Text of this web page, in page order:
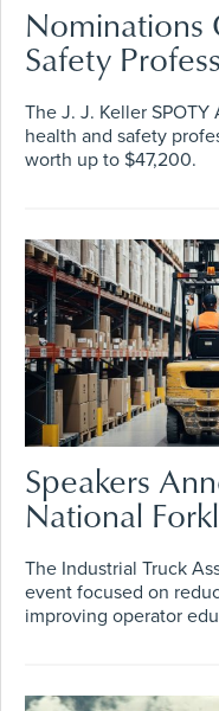
Nominations
Safety
The J. J. Keller
health and safety
worth up to $47,200.
Speakers
National
The Industrial Truck
event focused on
improving operator